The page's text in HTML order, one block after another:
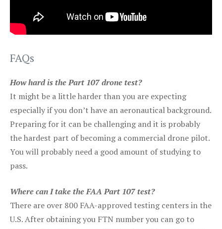
FAQs
How hard is the Part 107 drone test?
It might be a little harder than you are expecting
especially if you don’t have an aeronautical background.
Preparing for it can be challenging and it is probably
the hardest part of becoming a commercial drone pilot.
You will probably need a good amount of studying to
pass.
Where can I take the FAA Part 107 test?
There are over 800 FAA-approved testing centers in the
U.S. After obtaining you FTN number you can go to